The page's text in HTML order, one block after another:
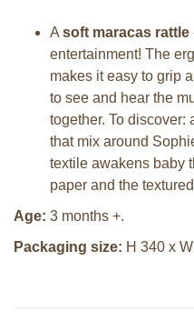
A soft maracas rattle
entertainment! The
makes it easy to grip
to see and hear the
together. To discover:
that mix around
textile awakens baby
paper and the
Age: 3 months +.
Packaging size: H 340 x